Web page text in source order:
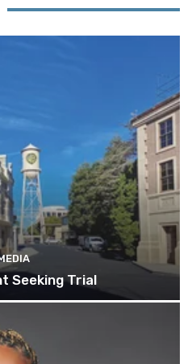
Seeking Trial